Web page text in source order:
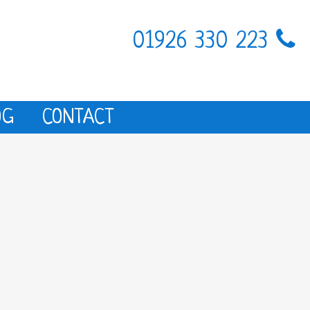
01926 330 223
CONTACT